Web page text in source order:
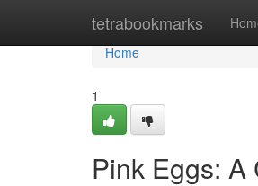
tetrabookmarks
Home
Home
1
Pink Eggs: